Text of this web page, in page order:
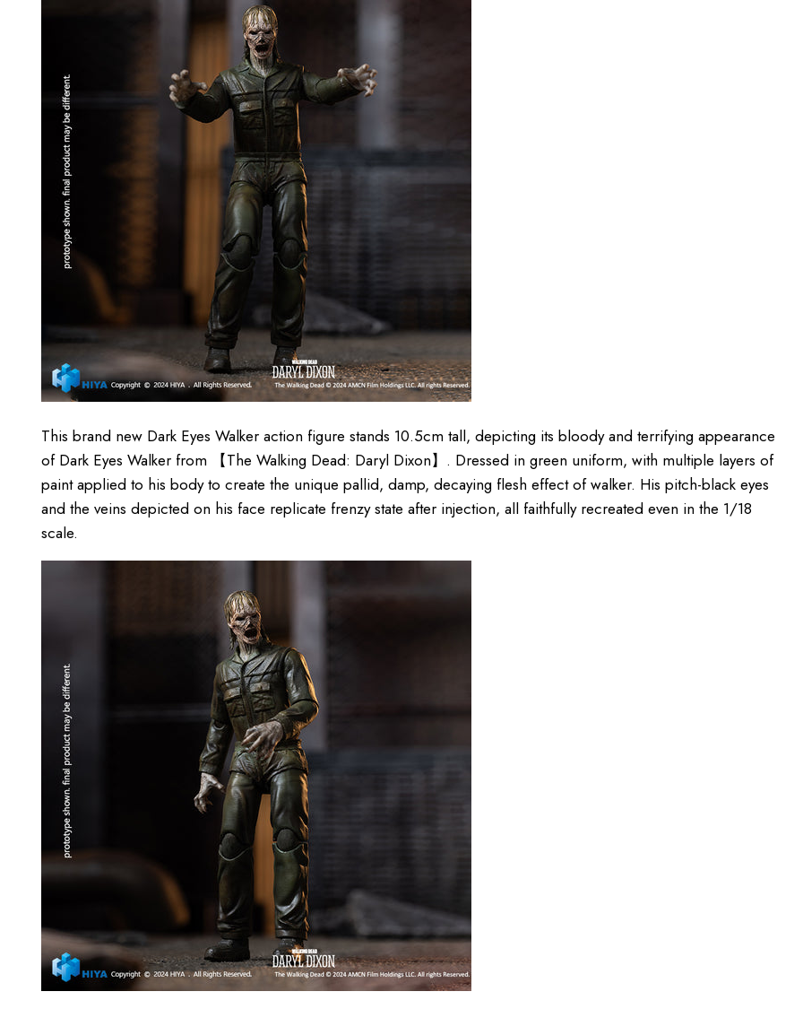
This brand new Dark Eyes Walker action figure stands 10.5cm tall, depicting its bloody and terrifying appearance
of Dark Eyes Walker from 【The Walking Dead: Daryl Dixon】. Dressed in green uniform, with multiple layers of
paint applied to his body to create the unique pallid, damp, decaying flesh effect of walker. His pitch-black eyes
and the veins depicted on his face replicate frenzy state after injection, all faithfully recreated even in the 1/18
scale.